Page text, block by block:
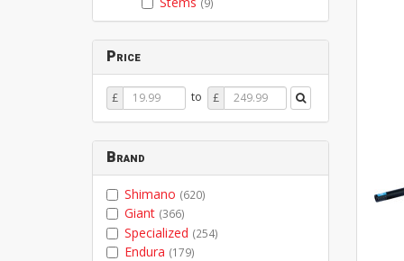
Price
Price
From
£ to Price
To
£
Brand
Shimano (620)
Giant (366)
Specialized (254)
Endura (179)